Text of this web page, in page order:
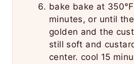
bake bake at
minutes, or until
golden and the
still soft and
center. cool 15